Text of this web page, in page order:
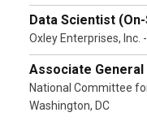
Data Scientist
Oxley Enterprises, Inc.
Associate General
National Committee
Washington, DC